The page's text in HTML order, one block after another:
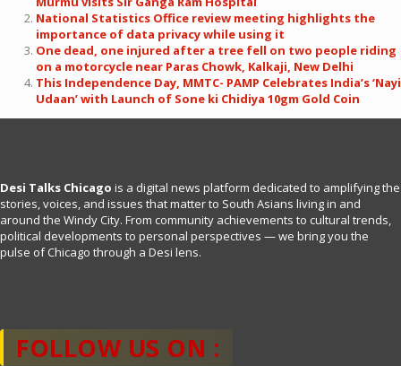
National Statistics Office review meeting highlights the
importance of data privacy while using it
One dead, one injured after a tree fell on two people riding
on a motorcycle near Paras Chowk, Kalkaji, New Delhi
This Independence Day, MMTC- PAMP Celebrates India’s ‘Nayi
Udaan’ with Launch of Sone ki Chidiya 10gm Gold Coin
Desi Talks Chicago is a digital news platform dedicated to amplifying the
stories, voices, and issues that matter to South Asians living in and
around the Windy City. From community achievements to cultural trends,
political developments to personal perspectives — we bring you the
pulse of Chicago through a Desi lens.
FOLLOW US ON :